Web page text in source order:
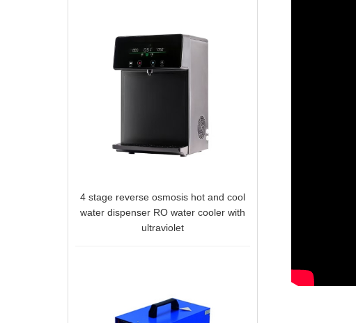
4 stage reverse osmosis hot and cool
water dispenser RO water cooler with
ultraviolet